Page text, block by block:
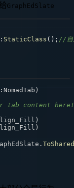
GraphEdSlate
StaticClass ( ) ; //自
NomadTab )
tab content here!
)
)
GraphEdSlate
.